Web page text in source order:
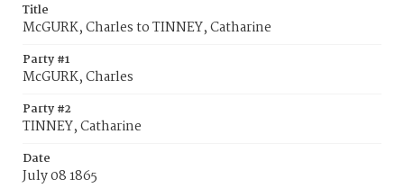
Title
McGURK, Charles to TINNEY, Catharine
Party #1
McGURK, Charles
Party #2
TINNEY, Catharine
Date
July 08 1865